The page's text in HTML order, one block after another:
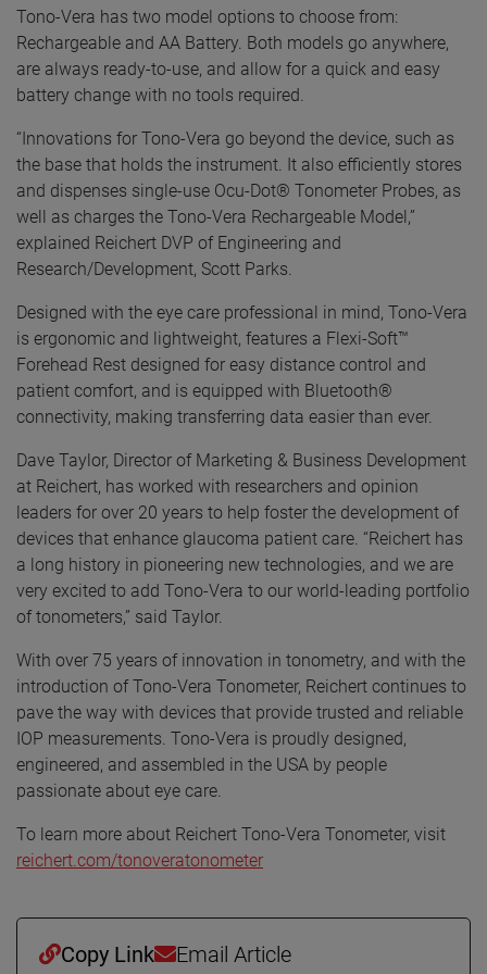
Tono-Vera has two model options to choose from:
Rechargeable and AA Battery. Both models go anywhere,
are always ready-to-use, and allow for a quick and easy
battery change with no tools required.
“Innovations for Tono-Vera go beyond the device, such as
the base that holds the instrument. It also efficiently stores
and dispenses single-use Ocu-Dot® Tonometer Probes, as
well as charges the Tono-Vera Rechargeable Model,”
explained Reichert DVP of Engineering and
Research/Development, Scott Parks.
Designed with the eye care professional in mind, Tono-Vera
is ergonomic and lightweight, features a Flexi-Soft™
Forehead Rest designed for easy distance control and
patient comfort, and is equipped with Bluetooth®
connectivity, making transferring data easier than ever.
Dave Taylor, Director of Marketing & Business Development
at Reichert, has worked with researchers and opinion
leaders for over 20 years to help foster the development of
devices that enhance glaucoma patient care. “Reichert has
a long history in pioneering new technologies, and we are
very excited to add Tono-Vera to our world-leading portfolio
of tonometers,” said Taylor.
With over 75 years of innovation in tonometry, and with the
introduction of Tono-Vera Tonometer, Reichert continues to
pave the way with devices that provide trusted and reliable
IOP measurements. Tono-Vera is proudly designed,
engineered, and assembled in the USA by people
passionate about eye care.
To learn more about Reichert Tono-Vera Tonometer, visit
reichert.com/tonoveratonometer
Copy Link Email Article